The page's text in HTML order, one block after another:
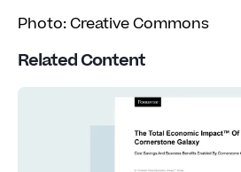
Photo: Creative Commons
Related Content